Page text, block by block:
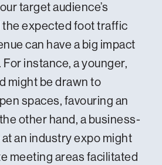
target audience’s
expected foot traffic
can have a big impact
instance, a younger,
might be drawn to
spaces, favouring an
other hand, a business-
an industry expo might
meeting areas facilitated